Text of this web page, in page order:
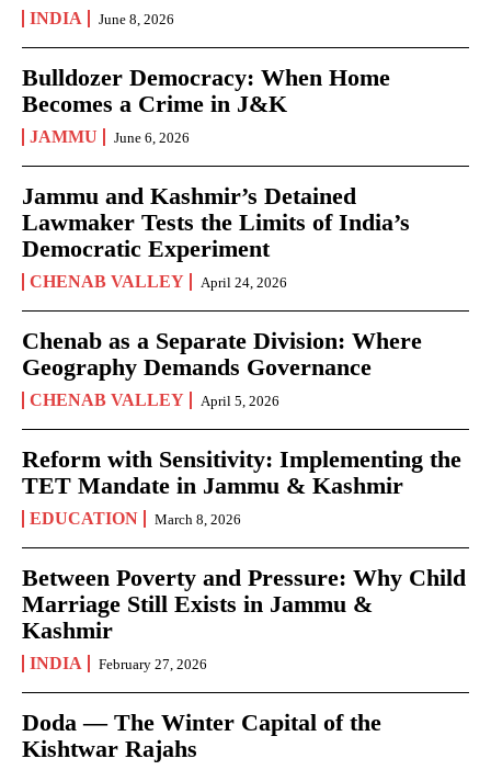
INDIA June 8, 2026
Bulldozer Democracy: When Home
Becomes a Crime in J&K
JAMMU June 6, 2026
Jammu and Kashmir’s Detained
Lawmaker Tests the Limits of India’s
Democratic Experiment
CHENAB VALLEY April 24, 2026
Chenab as a Separate Division: Where
Geography Demands Governance
CHENAB VALLEY April 5, 2026
Reform with Sensitivity: Implementing the
TET Mandate in Jammu & Kashmir
EDUCATION March 8, 2026
Between Poverty and Pressure: Why Child
Marriage Still Exists in Jammu &
Kashmir
INDIA February 27, 2026
Doda — The Winter Capital of the
Kishtwar Rajahs